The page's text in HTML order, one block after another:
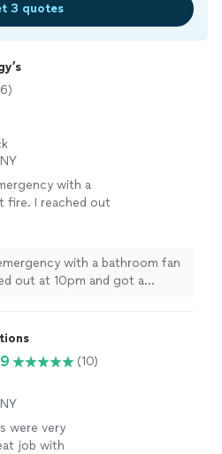
3 quotes
with a
fire. I reached out
steps because it
outside of my
to install a
up
I knew how it all
professional,
you!!!"
with a bathroom fan
out at 10pm and got a
vented to the outside of my
able to install a newer,
well as venting through the
job within two hours.
made sure I knew how it all
professional, pleasant,
(10)
were very
job with